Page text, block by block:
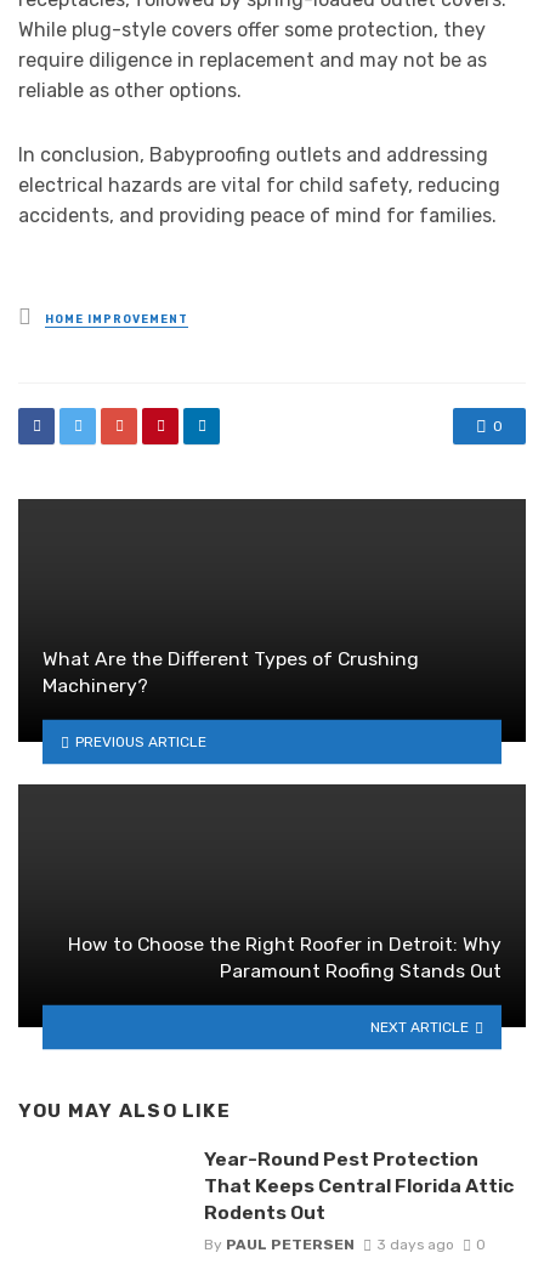
While plug-style covers offer some protection, they
require diligence in replacement and may not be as
reliable as other options.
In conclusion, Babyproofing outlets and addressing
electrical hazards are vital for child safety, reducing
accidents, and providing peace of mind for families.
Posted
in
HOME IMPROVEMENT
0
What Are the Different Types of Crushing
Machinery?
PREVIOUS ARTICLE
How to Choose the Right Roofer in Detroit: Why
Paramount Roofing Stands Out
NEXT ARTICLE
YOU MAY ALSO LIKE
Year-Round Pest Protection
That Keeps Central Florida Attic
Rodents Out
By PAUL PETERSEN 3 days ago 0